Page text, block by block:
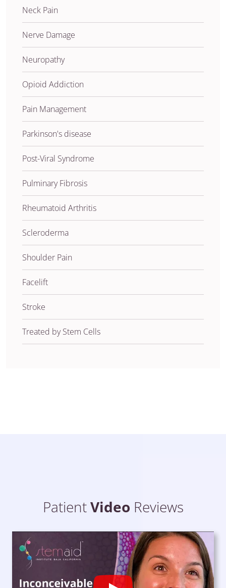
Neck Pain
Nerve Damage
Neuropathy
Opioid Addiction
Pain Management
Parkinson's disease
Post-Viral Syndrome
Pulminary Fibrosis
Rheumatoid Arthritis
Scleroderma
Shoulder Pain
Facelift
Stroke
Treated by Stem Cells
PatientVideo Reviews